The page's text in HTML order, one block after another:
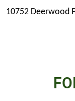
10752 Deerwood